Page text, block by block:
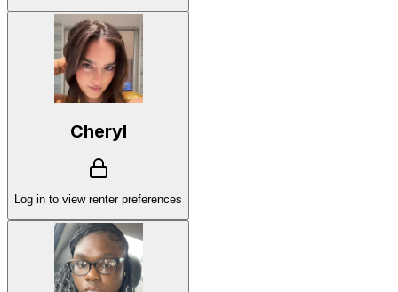
Cheryl
Log in to view renter preferences